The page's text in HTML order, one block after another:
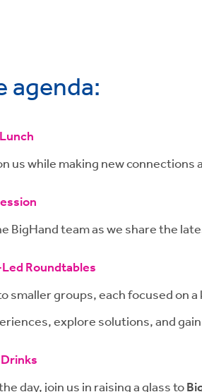
agenda:
us while making new
BigHand team as we share the
Roundtables
smaller groups, each focused on
explore solutions, and
day, join us in raising a glass to